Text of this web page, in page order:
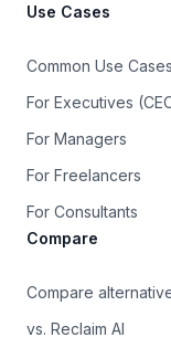
Use Cases
Common Use Cases
For Executives
For Managers
For Freelancers
For Consultants
Compare
Compare
vs. Reclaim AI